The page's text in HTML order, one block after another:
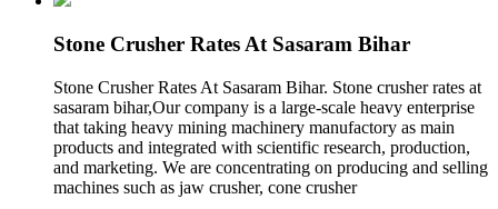
Stone Crusher Rates At Sasaram Bihar
Stone Crusher Rates At Sasaram Bihar. Stone crusher rates at
sasaram bihar,Our company is a large-scale heavy enterprise
that taking heavy mining machinery manufactory as main
products and integrated with scientific research, production,
and marketing. We are concentrating on producing and selling
machines such as jaw crusher, cone crusher